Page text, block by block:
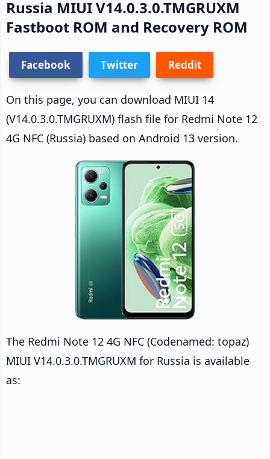
Russia MIUI V14.0.3.0.TMGRUXM
Fastboot ROM and Recovery ROM
Facebook Twitter Reddit
On this page, you can download MIUI 14
(V14.0.3.0.TMGRUXM) flash file for Redmi Note 12
4G NFC (Russia) based on Android 13 version.
The Redmi Note 12 4G NFC (Codenamed: topaz)
MIUI V14.0.3.0.TMGRUXM for Russia is available
as: